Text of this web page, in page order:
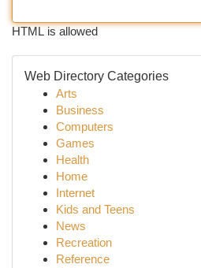
HTML is allowed
Web Directory Categories
Arts
Business
Computers
Games
Health
Home
Internet
Kids and Teens
News
Recreation
Reference